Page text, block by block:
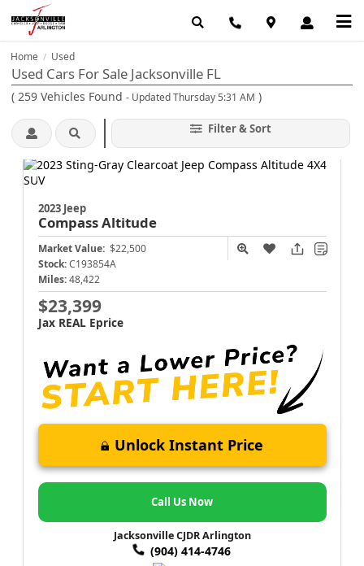
Home / Used
Used Cars For Sale Jacksonville FL
( 259 Vehicles Found - Updated Thursday 5:31 AM )
Filter & Sort
2023 Jeep
CompassAltitude
Market Value: $22,500
Stock: C193854A
Miles: 48,422
$23,399
Jax REAL Eprice
Unlock Instant Price
Call Us Now
Jacksonville CJDR Arlington
(904) 414-4746